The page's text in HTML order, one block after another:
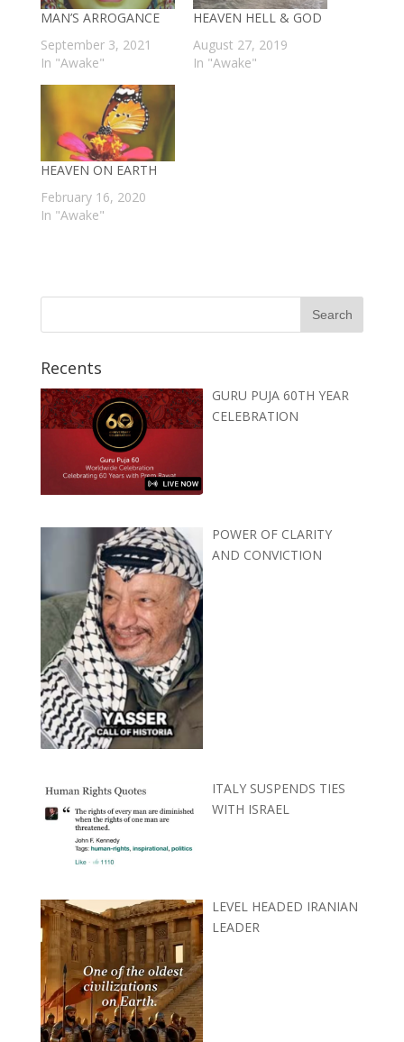
MAN’S ARROGANCE
September 3, 2021
In "Awake"
HEAVEN HELL & GOD
August 27, 2019
In "Awake"
HEAVEN ON EARTH
February 16, 2020
In "Awake"
Recents
GURU PUJA 60TH YEAR
CELEBRATION
POWER OF CLARITY
AND CONVICTION
ITALY SUSPENDS TIES
WITH ISRAEL
LEVEL HEADED IRANIAN
LEADER